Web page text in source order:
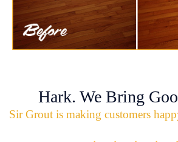
Hark. We Bring
Sir Grout is making customers